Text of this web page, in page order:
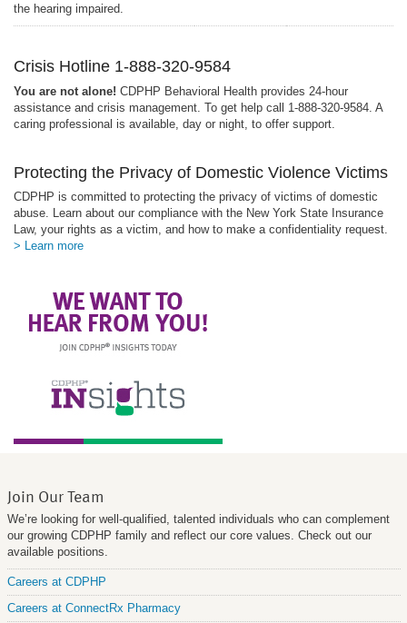
the hearing impaired.
Crisis Hotline 1-888-320-9584
You are not alone! CDPHP Behavioral Health provides 24-hour
assistance and crisis management. To get help call 1-888-320-9584. A
caring professional is available, day or night, to offer support.
Protecting the Privacy of Domestic Violence Victims
CDPHP is committed to protecting the privacy of victims of domestic
abuse. Learn about our compliance with the New York State Insurance
Law, your rights as a victim, and how to make a confidentiality request.
> Learn more
Join Our Team
We’re looking for well-qualified, talented individuals who can complement
our growing CDPHP family and reflect our core values. Check out our
available positions.
Careers at CDPHP
Careers at ConnectRx Pharmacy